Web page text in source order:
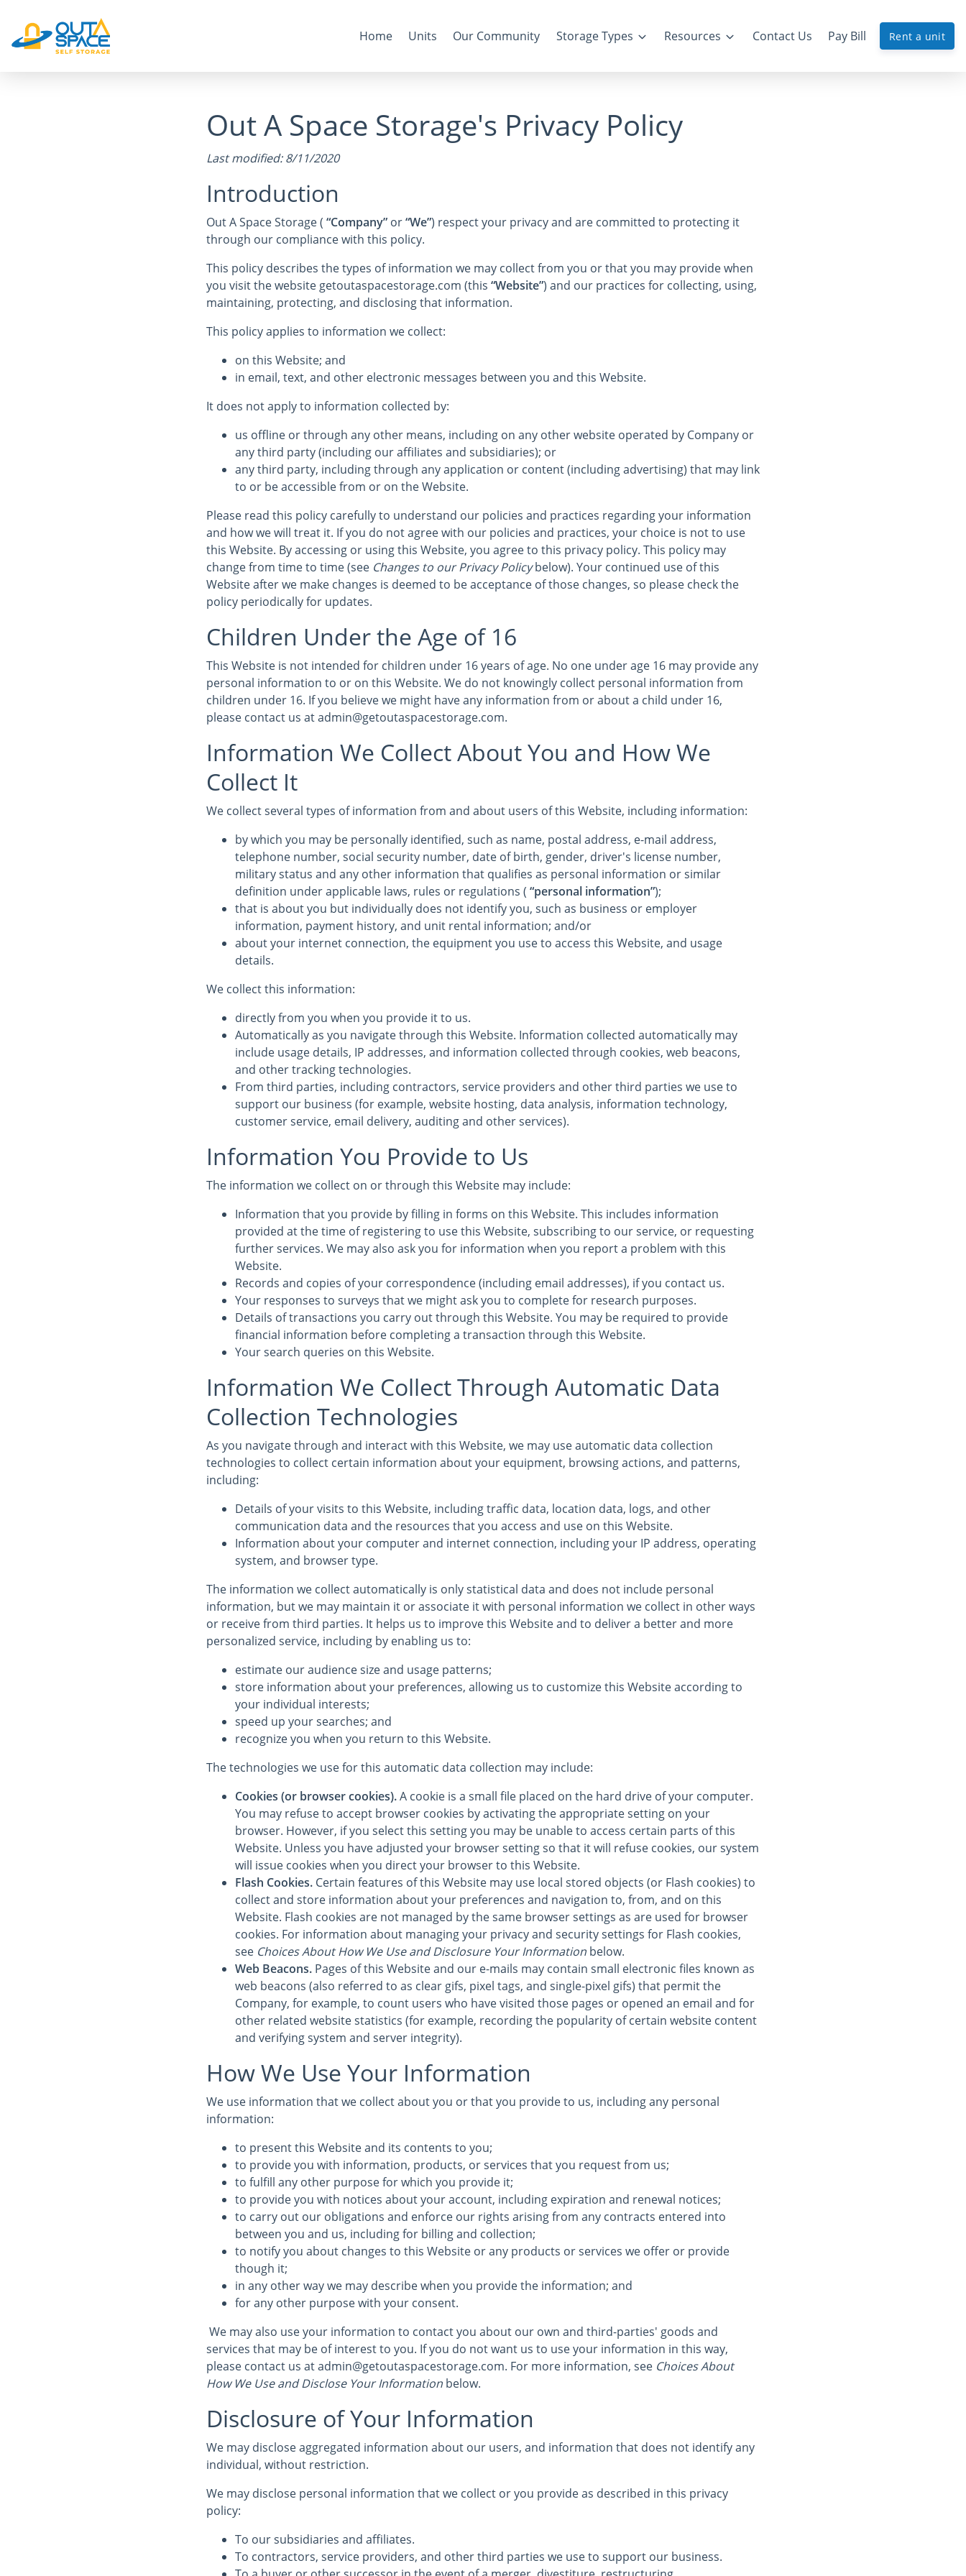
Home Units Our Community Storage Types Resources Contact Us Pay Bill Rent a unit
Out A Space Storage's Privacy Policy
Last modified: 8/11/2020
Introduction
Out A Space Storage ( “Company” or“We”) respect your privacy and are committed to protecting it
through our compliance with this policy.
This policy describes the types of information we may collect from you or that you may provide when
you visit the website getoutaspacestorage.com (this “Website”) and our practices for collecting, using,
maintaining, protecting, and disclosing that information.
This policy applies to information we collect:
on this Website; and
in email, text, and other electronic messages between you and this Website.
It does not apply to information collected by:
us offline or through any other means, including on any other website operated by Company or
any third party (including our affiliates and subsidiaries); or
any third party, including through any application or content (including advertising) that may link
to or be accessible from or on the Website.
Please read this policy carefully to understand our policies and practices regarding your information
and how we will treat it. If you do not agree with our policies and practices, your choice is not to use
this Website. By accessing or using this Website, you agree to this privacy policy. This policy may
change from time to time (see Changes to our Privacy Policybelow). Your continued use of this
Website after we make changes is deemed to be acceptance of those changes, so please check the
policy periodically for updates.
Children Under the Age of 16
This Website is not intended for children under 16 years of age. No one under age 16 may provide any
personal information to or on this Website. We do not knowingly collect personal information from
children under 16. If you believe we might have any information from or about a child under 16,
please contact us at admin@getoutaspacestorage.com.
Information We Collect About You and How We
Collect It
We collect several types of information from and about users of this Website, including information:
by which you may be personally identified, such as name, postal address, e-mail address,
telephone number, social security number, date of birth, gender, driver's license number,
military status and any other information that qualifies as personal information or similar
definition under applicable laws, rules or regulations ( “personal information”);
that is about you but individually does not identify you, such as business or employer
information, payment history, and unit rental information; and/or
about your internet connection, the equipment you use to access this Website, and usage
details.
We collect this information:
directly from you when you provide it to us.
Automatically as you navigate through this Website. Information collected automatically may
include usage details, IP addresses, and information collected through cookies, web beacons,
and other tracking technologies.
From third parties, including contractors, service providers and other third parties we use to
support our business (for example, website hosting, data analysis, information technology,
customer service, email delivery, auditing and other services).
Information You Provide to Us
The information we collect on or through this Website may include:
Information that you provide by filling in forms on this Website. This includes information
provided at the time of registering to use this Website, subscribing to our service, or requesting
further services. We may also ask you for information when you report a problem with this
Website.
Records and copies of your correspondence (including email addresses), if you contact us.
Your responses to surveys that we might ask you to complete for research purposes.
Details of transactions you carry out through this Website. You may be required to provide
financial information before completing a transaction through this Website.
Your search queries on this Website.
Information We Collect Through Automatic Data
Collection Technologies
As you navigate through and interact with this Website, we may use automatic data collection
technologies to collect certain information about your equipment, browsing actions, and patterns,
including:
Details of your visits to this Website, including traffic data, location data, logs, and other
communication data and the resources that you access and use on this Website.
Information about your computer and internet connection, including your IP address, operating
system, and browser type.
The information we collect automatically is only statistical data and does not include personal
information, but we may maintain it or associate it with personal information we collect in other ways
or receive from third parties. It helps us to improve this Website and to deliver a better and more
personalized service, including by enabling us to:
estimate our audience size and usage patterns;
store information about your preferences, allowing us to customize this Website according to
your individual interests;
speed up your searches; and
recognize you when you return to this Website.
The technologies we use for this automatic data collection may include:
Cookies (or browser cookies).A cookie is a small file placed on the hard drive of your computer.
You may refuse to accept browser cookies by activating the appropriate setting on your
browser. However, if you select this setting you may be unable to access certain parts of this
Website. Unless you have adjusted your browser setting so that it will refuse cookies, our system
will issue cookies when you direct your browser to this Website.
Flash Cookies. Certain features of this Website may use local stored objects (or Flash cookies) to
collect and store information about your preferences and navigation to, from, and on this
Website. Flash cookies are not managed by the same browser settings as are used for browser
cookies. For information about managing your privacy and security settings for Flash cookies,
see Choices About How We Use and Disclosure Your Information below.
Web Beacons. Pages of this Website and our e-mails may contain small electronic files known as
web beacons (also referred to as clear gifs, pixel tags, and single-pixel gifs) that permit the
Company, for example, to count users who have visited those pages or opened an email and for
other related website statistics (for example, recording the popularity of certain website content
and verifying system and server integrity).
How We Use Your Information
We use information that we collect about you or that you provide to us, including any personal
information:
to present this Website and its contents to you;
to provide you with information, products, or services that you request from us;
to fulfill any other purpose for which you provide it;
to provide you with notices about your account, including expiration and renewal notices;
to carry out our obligations and enforce our rights arising from any contracts entered into
between you and us, including for billing and collection;
to notify you about changes to this Website or any products or services we offer or provide
though it;
in any other way we may describe when you provide the information; and
for any other purpose with your consent.
We may also use your information to contact you about our own and third-parties' goods and
services that may be of interest to you. If you do not want us to use your information in this way,
please contact us at admin@getoutaspacestorage.com. For more information, see Choices About
How We Use and Disclose Your Information below.
Disclosure of Your Information
We may disclose aggregated information about our users, and information that does not identify any
individual, without restriction.
We may disclose personal information that we collect or you provide as described in this privacy
policy:
To our subsidiaries and affiliates.
To contractors, service providers, and other third parties we use to support our business.